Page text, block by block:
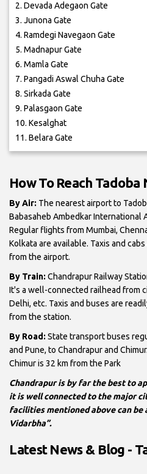
2. Devada Adegaon Gate
3. Junona Gate
4. Ramdegi Navegaon Gate
5. Madnapur Gate
6. Mamla Gate
7. Pangadi Aswal Chuha Gate
8. Sirkada Gate
9. Palasgaon Gate
10. Kesalghat
11. Belara Gate
How To Reach
By Air: The nearest airport to
Babasaheb Ambedkar International
Regular flights from Mumbai,
Kolkata are available. Taxis and
from the airport.
By Train: Chandrapur Railway
It's a well-connected railhead from
Delhi, etc. Taxis and buses are
from the station.
By Road: State transport buses
and Pune, to Chandrapur and
Chimur is 32 km from the Park
Chandrapur is by far the best to
it is well connected to the major
facilities mentioned above can be
Vidarbha”.
Latest News & Blog -